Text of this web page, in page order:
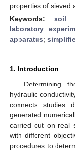
properties of sieved
Keywords: soil
laboratory
apparatus;
1. Introduction
Determining
hydraulic
connects studies
generated
carried out on real
with different
procedures to